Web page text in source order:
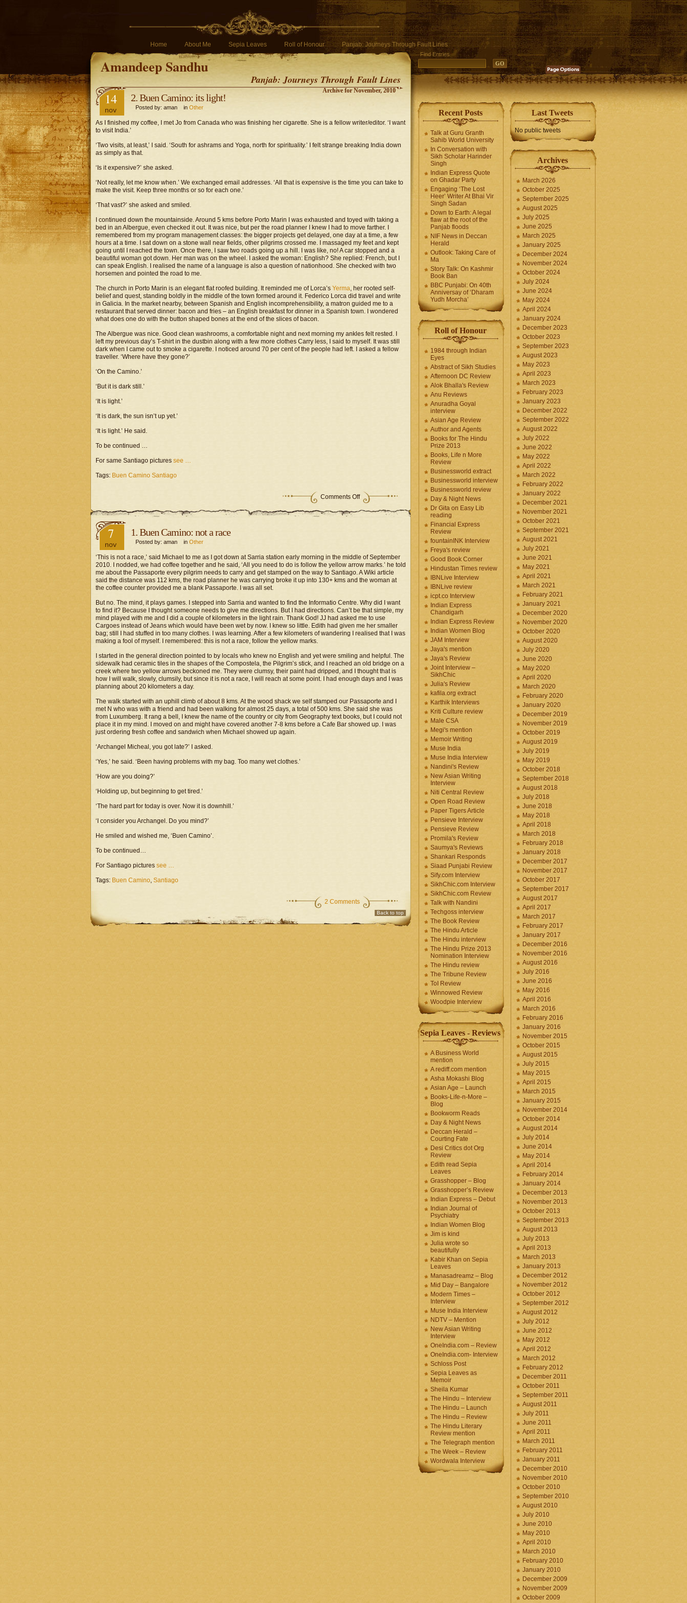
Home About Me Sepia Leaves Roll of Honour Panjab: Journeys Through Fault Lines
Amandeep Sandhu
Panjab: Journeys Through Fault Lines
Find Entries
Archive for November, 2010
14
nov
2. Buen Camino: its light!
Posted by: aman in Other
As I finished my coffee, I met Jo from Canada who was finishing her cigarette. She is a fellow writer/editor. ‘I want
to visit India.’
‘Two visits, at least,’ I said. ‘South for ashrams and Yoga, north for spirituality.’ I felt strange breaking India down
as simply as that.
‘Is it expensive?’ she asked.
‘Not really, let me know when.’ We exchanged email addresses. ‘All that is expensive is the time you can take to
make the visit. Keep three months or so for each one.’
‘That vast?’ she asked and smiled.
I continued down the mountainside. Around 5 kms before Porto Marin I was exhausted and toyed with taking a
bed in an Albergue, even checked it out. It was nice, but per the road planner I knew I had to move farther. I
remembered from my program management classes: the bigger projects get delayed, one day at a time, a few
hours at a time. I sat down on a stone wall near fields, other pilgrims crossed me. I massaged my feet and kept
going until I reached the town. Once there, I saw two roads going up a hill. I was like, no! A car stopped and a
beautiful woman got down. Her man was on the wheel. I asked the woman: English? She replied: French, but I
can speak English. I realised the name of a language is also a question of nationhood. She checked with two
horsemen and pointed the road to me.
The church in Porto Marin is an elegant flat roofed building. It reminded me of Lorca’s Yerma, her rooted self-
belief and quest, standing boldly in the middle of the town formed around it. Federico Lorca did travel and write
in Galicia. In the market nearby, between Spanish and English incomprehensibility, a matron guided me to a
restaurant that served dinner: bacon and fries – an English breakfast for dinner in a Spanish town. I wondered
what does one do with the button shaped bones at the end of the slices of bacon.
The Albergue was nice. Good clean washrooms, a comfortable night and next morning my ankles felt rested. I
left my previous day’s T-shirt in the dustbin along with a few more clothes Carry less, I said to myself. It was still
dark when I came out to smoke a cigarette. I noticed around 70 per cent of the people had left. I asked a fellow
traveller. ‘Where have they gone?’
‘On the Camino.’
‘But it is dark still.’
‘It is light.’
‘It is dark, the sun isn’t up yet.’
‘It is light.’ He said.
To be continued …
For same Santiago pictures see …
Tags: Buen Camino Santiago
Comments Off
7
nov
1. Buen Camino: not a race
Posted by: aman in Other
‘This is not a race,’ said Michael to me as I got down at Sarria station early morning in the middle of September
2010. I nodded, we had coffee together and he said, ‘All you need to do is follow the yellow arrow marks.’ he told
me about the Passaporte every pilgrim needs to carry and get stamped on the way to Santiago. A Wiki article
said the distance was 112 kms, the road planner he was carrying broke it up into 130+ kms and the woman at
the coffee counter provided me a blank Passaporte. I was all set.
But no. The mind, it plays games. I stepped into Sarria and wanted to find the Informatio Centre. Why did I want
to find it? Because I thought someone needs to give me directions. But I had directions. Can’t be that simple, my
mind played with me and I did a couple of kilometers in the light rain. Thank God! JJ had asked me to use
Cargoes instead of Jeans which would have been wet by now. I knew so little. Edith had given me her smaller
bag; still I had stuffed in too many clothes. I was learning. After a few kilometers of wandering I realised that I was
making a fool of myself. I remembered: this is not a race, follow the yellow marks.
I started in the general direction pointed to by locals who knew no English and yet were smiling and helpful. The
sidewalk had ceramic tiles in the shapes of the Compostela, the Pilgrim’s stick, and I reached an old bridge on a
creek where two yellow arrows beckoned me. They were clumsy, their paint had dripped, and I thought that is
how I will walk, slowly, clumsily, but since it is not a race, I will reach at some point. I had enough days and I was
planning about 20 kilometers a day.
The walk started with an uphill climb of about 8 kms. At the wood shack we self stamped our Passaporte and I
met N who was with a friend and had been walking for almost 25 days, a total of 500 kms. She said she was
from Luxumberg. It rang a bell, I knew the name of the country or city from Geography text books, but I could not
place it in my mind. I moved on and might have covered another 7-8 kms before a Cafe Bar showed up. I was
just ordering fresh coffee and sandwich when Michael showed up again.
‘Archangel Micheal, you got late?’ I asked.
‘Yes,’ he said. ‘Been having problems with my bag. Too many wet clothes.’
‘How are you doing?’
‘Holding up, but beginning to get tired.’
‘The hard part for today is over. Now it is downhill.’
‘I consider you Archangel. Do you mind?’
He smiled and wished me, ‘Buen Camino’.
To be continued…
For Santiago pictures see …
Tags: Buen Camino, Santiago
2 Comments
Back to top
Recent Posts
Talk at Guru Granth
Sahib World University
In Conversation with
Sikh Scholar Harinder
Singh
Indian Express Quote
on Ghadar Party
Engaging ‘The Lost
Heer’ Writer At Bhai Vir
Singh Sadan
Down to Earth: A legal
flaw at the root of the
Panjab floods
NIF News in Deccan
Herald
Outlook: Taking Care of
Ma
Story Talk: On Kashmir
Book Ban
BBC Punjabi: On 40th
Anniversay of ‘Dharam
Yudh Morcha’
Roll of Honour
1984 through Indian
Eyes
Abstract of Sikh Studies
Afternoon DC Review
Alok Bhalla's Review
Anu Reviews
Anuradha Goyal
interview
Asian Age Review
Author and Agents
Books for The Hindu
Prize 2013
Books, Life n More
Review
Businessworld extract
Businessworld interview
Businessworld review
Day & Night News
Dr Gita on Easy Lib
reading
Financial Express
Review
fountainINK Interview
Freya's review
Good Book Corner
Hindustan Times review
IBNLive Interview
IBNLive review
icpt.co Interview
Indian Express
Chandigarh
Indian Express Review
Indian Women Blog
JAM Interview
Jaya's mention
Jaya's Review
Joint Interview –
SikhChic
Julia's Review
kafila.org extract
Karthik Interviews
Kriti Culture review
Male CSA
Megi's mention
Memoir Writing
Muse India
Muse India Interview
Nandini's Review
New Asian Writing
Interview
Niti Central Review
Open Road Review
Paper Tigers Article
Pensieve Interview
Pensieve Review
Promila's Review
Saumya's Reviews
Shankari Responds
Siaad Punjabi Review
Sify.com Interview
SikhChic.com Interview
SikhChic.com Review
Talk with Nandini
Techgoss interview
The Book Review
The Hindu Article
The Hindu interview
The Hindu Prize 2013
Nomination Interview
The Hindu review
The Tribune Review
ToI Review
Winnowed Review
Woodpie Interview
Sepia Leaves - Reviews
A Business World
mention
A rediff.com mention
Asha Mokashi Blog
Asian Age – Launch
Books-Life-n-More –
Blog
Bookworm Reads
Day & Night News
Deccan Herald –
Courting Fate
Desi Critics dot Org
Review
Edith read Sepia
Leaves
Grasshopper – Blog
Grasshopper’s Review
Indian Express – Debut
Indian Journal of
Psychiatry
Indian Women Blog
Jim is kind
Julia wrote so
beautifully
Kabir Khan on Sepia
Leaves
Manasadreamz – Blog
Mid Day – Bangalore
Modern Times –
Interview
Muse India Interview
NDTV – Mention
New Asian Writing
Interview
OneIndia.com – Review
OneIndia.com- Interview
Schloss Post
Sepia Leaves as
Memoir
Sheila Kumar
The Hindu – Interview
The Hindu – Launch
The Hindu – Review
The Hindu Literary
Review mention
The Telegraph mention
The Week – Review
Wordwala Interview
Last Tweets
No public tweets
Archives
March 2026
October 2025
September 2025
August 2025
July 2025
June 2025
March 2025
January 2025
December 2024
November 2024
October 2024
July 2024
June 2024
May 2024
April 2024
January 2024
December 2023
October 2023
September 2023
August 2023
May 2023
April 2023
March 2023
February 2023
January 2023
December 2022
September 2022
August 2022
July 2022
June 2022
May 2022
April 2022
March 2022
February 2022
January 2022
December 2021
November 2021
October 2021
September 2021
August 2021
July 2021
June 2021
May 2021
April 2021
March 2021
February 2021
January 2021
December 2020
November 2020
October 2020
August 2020
July 2020
June 2020
May 2020
April 2020
March 2020
February 2020
January 2020
December 2019
November 2019
October 2019
August 2019
July 2019
May 2019
October 2018
September 2018
August 2018
July 2018
June 2018
May 2018
April 2018
March 2018
February 2018
January 2018
December 2017
November 2017
October 2017
September 2017
August 2017
April 2017
March 2017
February 2017
January 2017
December 2016
November 2016
August 2016
July 2016
June 2016
May 2016
April 2016
March 2016
February 2016
January 2016
November 2015
October 2015
August 2015
July 2015
May 2015
April 2015
March 2015
January 2015
November 2014
October 2014
August 2014
July 2014
June 2014
May 2014
April 2014
February 2014
January 2014
December 2013
November 2013
October 2013
September 2013
August 2013
July 2013
April 2013
March 2013
January 2013
December 2012
November 2012
October 2012
September 2012
August 2012
July 2012
June 2012
May 2012
April 2012
March 2012
February 2012
December 2011
October 2011
September 2011
August 2011
July 2011
June 2011
April 2011
March 2011
February 2011
January 2011
December 2010
November 2010
October 2010
September 2010
August 2010
July 2010
June 2010
May 2010
April 2010
March 2010
February 2010
January 2010
December 2009
November 2009
October 2009